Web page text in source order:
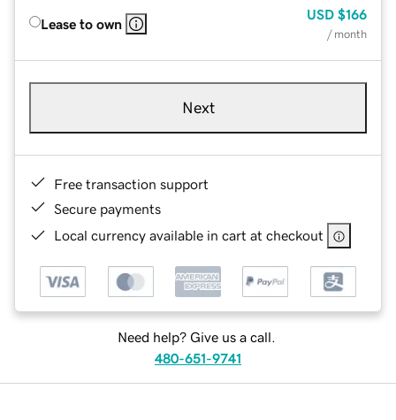
Lease to own
USD $166
/ month
Next
Free transaction support
Secure payments
Local currency available in cart at checkout
Need help? Give us a call.
480-651-9741